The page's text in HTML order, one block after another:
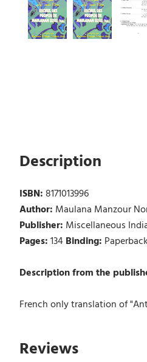
Description
ISBN:8171013996
Author: Maulana Manzour
Publisher: Miscellaneous
Pages:134Binding: Paperback
Description from the
French only translation of
Reviews